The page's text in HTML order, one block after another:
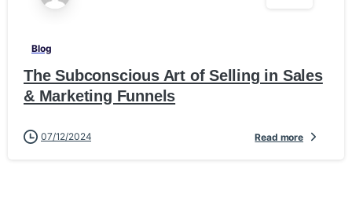
Blog
The Subconscious Art of Selling in Sales
& Marketing Funnels
07/12/2024 Read more